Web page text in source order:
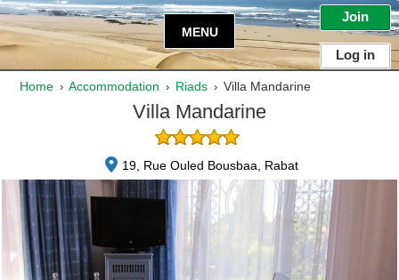
Join
Log in
MENU
Home › Accommodation › Riads › Villa Mandarine
Villa Mandarine
19, Rue Ouled Bousbaa, Rabat